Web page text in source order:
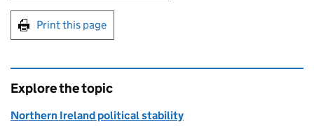
Print this page
Explore the topic
Northern Ireland political stability